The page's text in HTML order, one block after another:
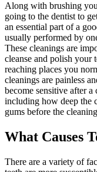
Along with brushing
going to the dentist to
an essential part of a
usually performed by
These cleanings are
cleanse and polish your
reaching places you
cleanings are painless
become sensitive after
including how deep the
gums before the
What Causes
There are a variety of